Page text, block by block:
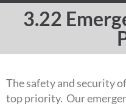
3.22
The safety and security
top priority. Our